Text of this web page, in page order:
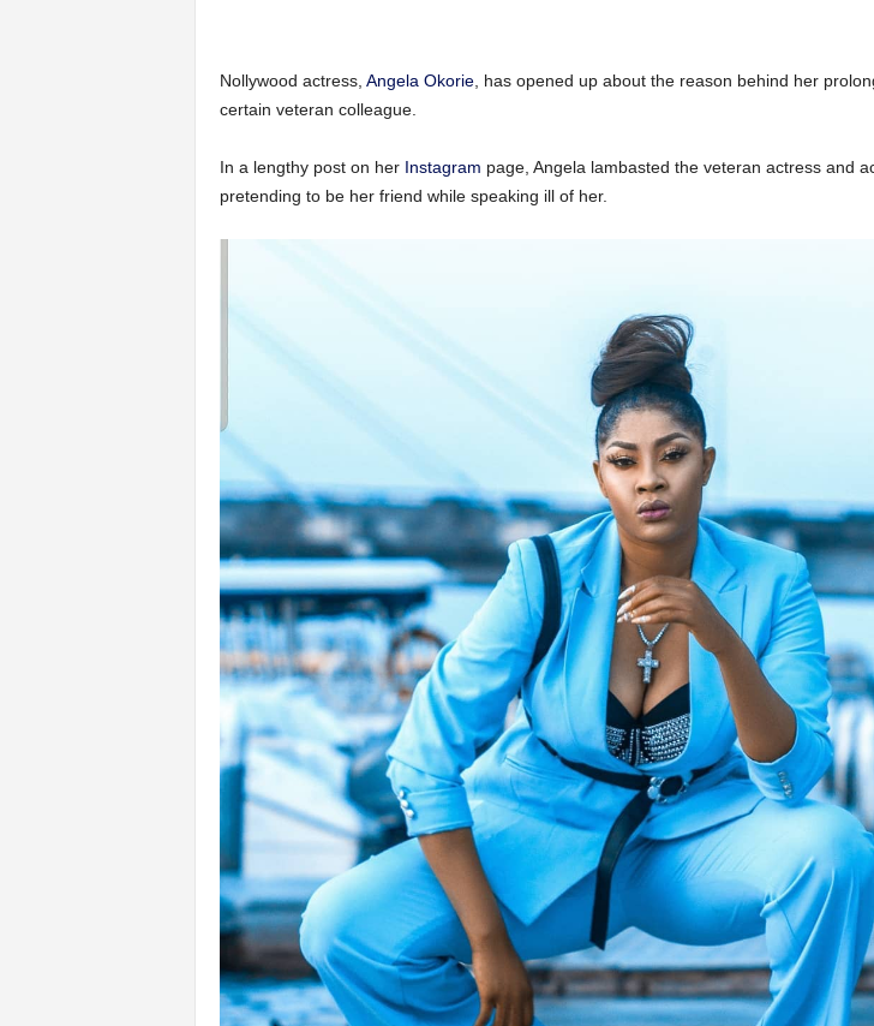
Nollywood actress, Angela Okorie, has opened up about the reason behind her
certain veteran colleague.
In a lengthy post on her Instagram page, Angela lambasted the veteran actress and
pretending to be her friend while speaking ill of her.